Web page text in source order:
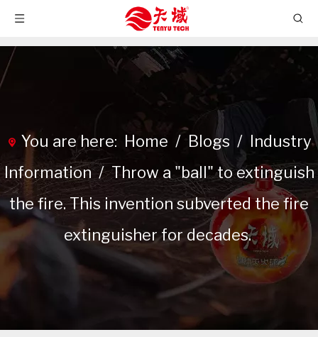
You are here: Home / Blogs / Industry
Information /Throw a "ball" to extinguish
the fire. This invention subverted the fire
extinguisher for decades.